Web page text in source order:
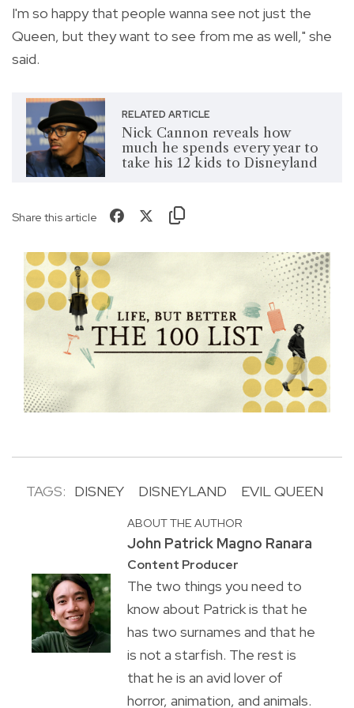
I'm so happy that people wanna see not just the
Queen, but they want to see from me as well," she
said.
RELATED ARTICLE
Nick Cannon reveals how
much he spends every year to
take his 12 kids to Disneyland
Share this article
TAGS: DISNEY DISNEYLAND EVIL QUEEN
ABOUT THE AUTHOR
John Patrick Magno Ranara
Content Producer
The two things you need to
know about Patrick is that he
has two surnames and that he
is not a starfish. The rest is
that he is an avid lover of
horror, animation, and animals.